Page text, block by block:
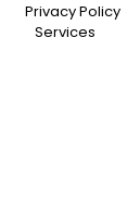
Privacy Policy
Services